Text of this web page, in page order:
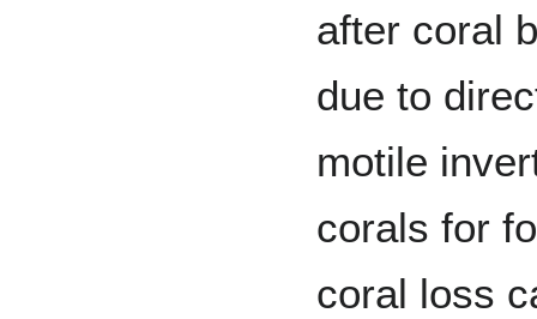
after coral
due to
motile
corals for
coral loss